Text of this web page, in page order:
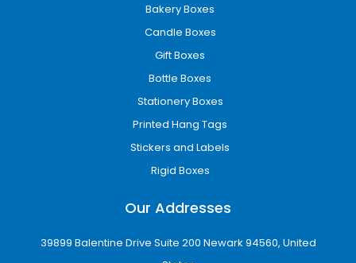
Bakery Boxes
Candle Boxes
Gift Boxes
Bottle Boxes
Stationery Boxes
Printed Hang Tags
Stickers and Labels
Rigid Boxes
Our Addresses
39899 Balentine Drive Suite 200 Newark 94560, United